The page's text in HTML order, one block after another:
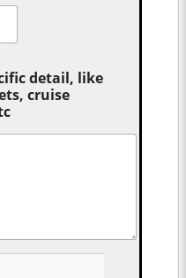
detail, like
cruise